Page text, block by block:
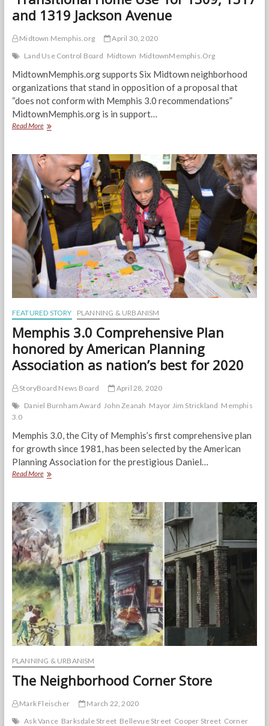
and 1319 Jackson Avenue
Midtown Memphis.org
April 30, 2020
Land Use Control Board Midtown MidtownMemphis.Org
MidtownMemphis.org supports Six Midtown neighborhood
organizations that stand in opposition of a proposal that
“does not conform with Memphis 3.0 recommendations”
MidtownMemphis.org is in support…
Read MoreMidtownMemphis.org:
a
‘Transitional
Home
Use’
for
1309,
1317
and
1319
Jackson
Avenue
FEATURED STORY PLANNING & URBANISM
Memphis 3.0 Comprehensive Plan
honored by American Planning
Association as nation’s best for 2020
StoryBoard News Board
April 28, 2020
Daniel Burnham Award John Zeanah Mayor Jim Strickland Memphis
3.0
Memphis 3.0, the City of Memphis’s first comprehensive plan
for growth since 1981, has been selected by the American
Planning Association for the prestigious Daniel…
Read MoreMemphis
Plan
honored
by
American
Planning
Association
as
nation’s
best
for
2020
PLANNING & URBANISM
The Neighborhood Corner Store
Mark Fleischer
March 22, 2020
Ask Vance Barksdale Street Bellevue Street Cooper Street Corner